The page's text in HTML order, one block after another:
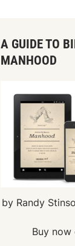
A GUIDE TO
MANHOOD
by Randy
Buy now